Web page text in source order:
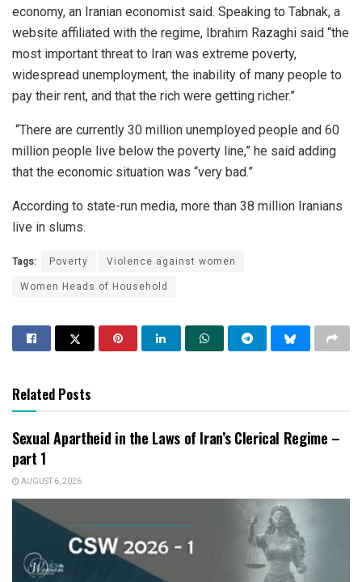
economy, an Iranian economist said. Speaking to Tabnak, a
website affiliated with the regime, Ibrahim Razaghi said “the
most important threat to Iran was extreme poverty,
widespread unemployment, the inability of many people to
pay their rent, and that the rich were getting richer.”
“There are currently 30 million unemployed people and 60
million people live below the poverty line,” he said adding
that the economic situation was “very bad.”
According to state-run media, more than 38 million Iranians
live in slums.
Tags: Poverty
Violence against women
Women Heads of Household
Related Posts
Sexual Apartheid in the Laws of Iran’s Clerical Regime –
part 1
AUGUST 6, 2026